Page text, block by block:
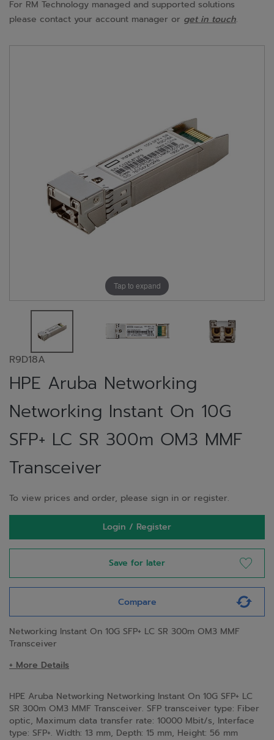
For RM Technology managed and supported solutions
please contact your account manager or get in touch.
Tap to expand
R9D18A
HPE Aruba Networking
Networking Instant On 10G
SFP+ LC SR 300m OM3 MMF
Transceiver
To view prices and order, please sign in or register.
Login / Register
Save for later
Compare
Networking Instant On 10G SFP+ LC SR 300m OM3 MMF
Transceiver
+ More Details
HPE Aruba Networking Networking Instant On 10G SFP+ LC
SR 300m OM3 MMF Transceiver. SFP transceiver type: Fiber
optic, Maximum data transfer rate: 10000 Mbit/s, Interface
type: SFP+. Width: 13 mm, Depth: 15 mm, Height: 56 mm